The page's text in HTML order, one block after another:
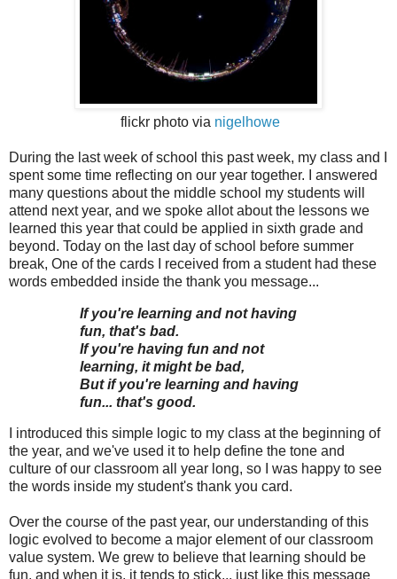
flickr photo via nigelhowe
During the last week of school this past week, my class and I
spent some time reflecting on our year together. I answered
many questions about the middle school my students will
attend next year, and we spoke allot about the lessons we
learned this year that could be applied in sixth grade and
beyond. Today on the last day of school before summer
break, One of the cards I received from a student had these
words embedded inside the thank you message...
If you're learning and not having
fun, that's bad.
If you're having fun and not
learning, it might be bad,
But if you're learning and having
fun... that's good.
I introduced this simple logic to my class at the beginning of
the year, and we've used it to help define the tone and
culture of our classroom all year long, so I was happy to see
the words inside my student's thank you card.
Over the course of the past year, our understanding of this
logic evolved to become a major element of our classroom
value system. We grew to believe that learning should be
fun, and when it is, it tends to stick... just like this message